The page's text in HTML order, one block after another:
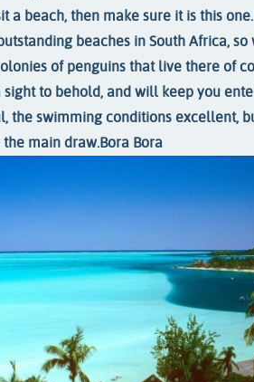
a beach, then make sure it is this one.
beaches in South Africa,
of penguins that live there of
to behold, and will keep you
the swimming conditions excellent,
main draw.Bora Bora